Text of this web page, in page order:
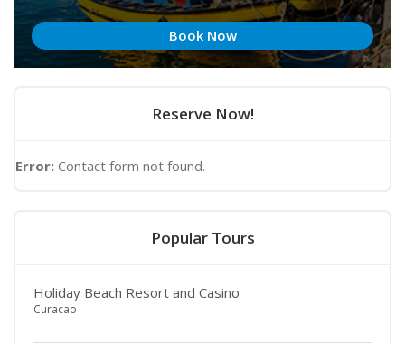
Book Now
Reserve Now!
Error: Contact form not found.
Popular Tours
Holiday Beach Resort and Casino
Curacao